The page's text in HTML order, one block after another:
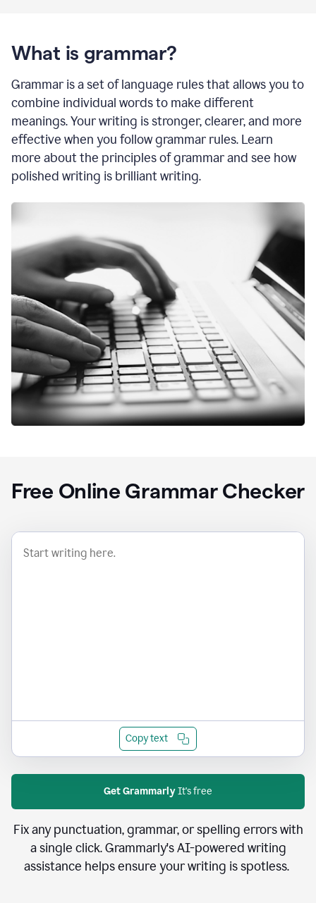
What is grammar?
Grammar is a set of language rules that allows you to
combine individual words to make different
meanings. Your writing is stronger, clearer, and more
effective when you follow grammar rules. Learn
more about the principles of grammar and see how
polished writing is brilliant writing.
Free Online Grammar Checker
Copy text
Get GrammarlyIt's free
Fix any punctuation, grammar, or spelling errors with
a single click. Grammarly's AI-powered writing
assistance helps ensure your writing is spotless.